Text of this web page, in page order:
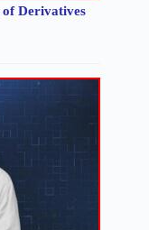
Derivatives